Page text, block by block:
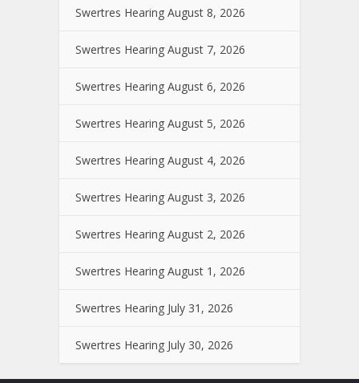
Swertres Hearing August 8, 2026
Swertres Hearing August 7, 2026
Swertres Hearing August 6, 2026
Swertres Hearing August 5, 2026
Swertres Hearing August 4, 2026
Swertres Hearing August 3, 2026
Swertres Hearing August 2, 2026
Swertres Hearing August 1, 2026
Swertres Hearing July 31, 2026
Swertres Hearing July 30, 2026